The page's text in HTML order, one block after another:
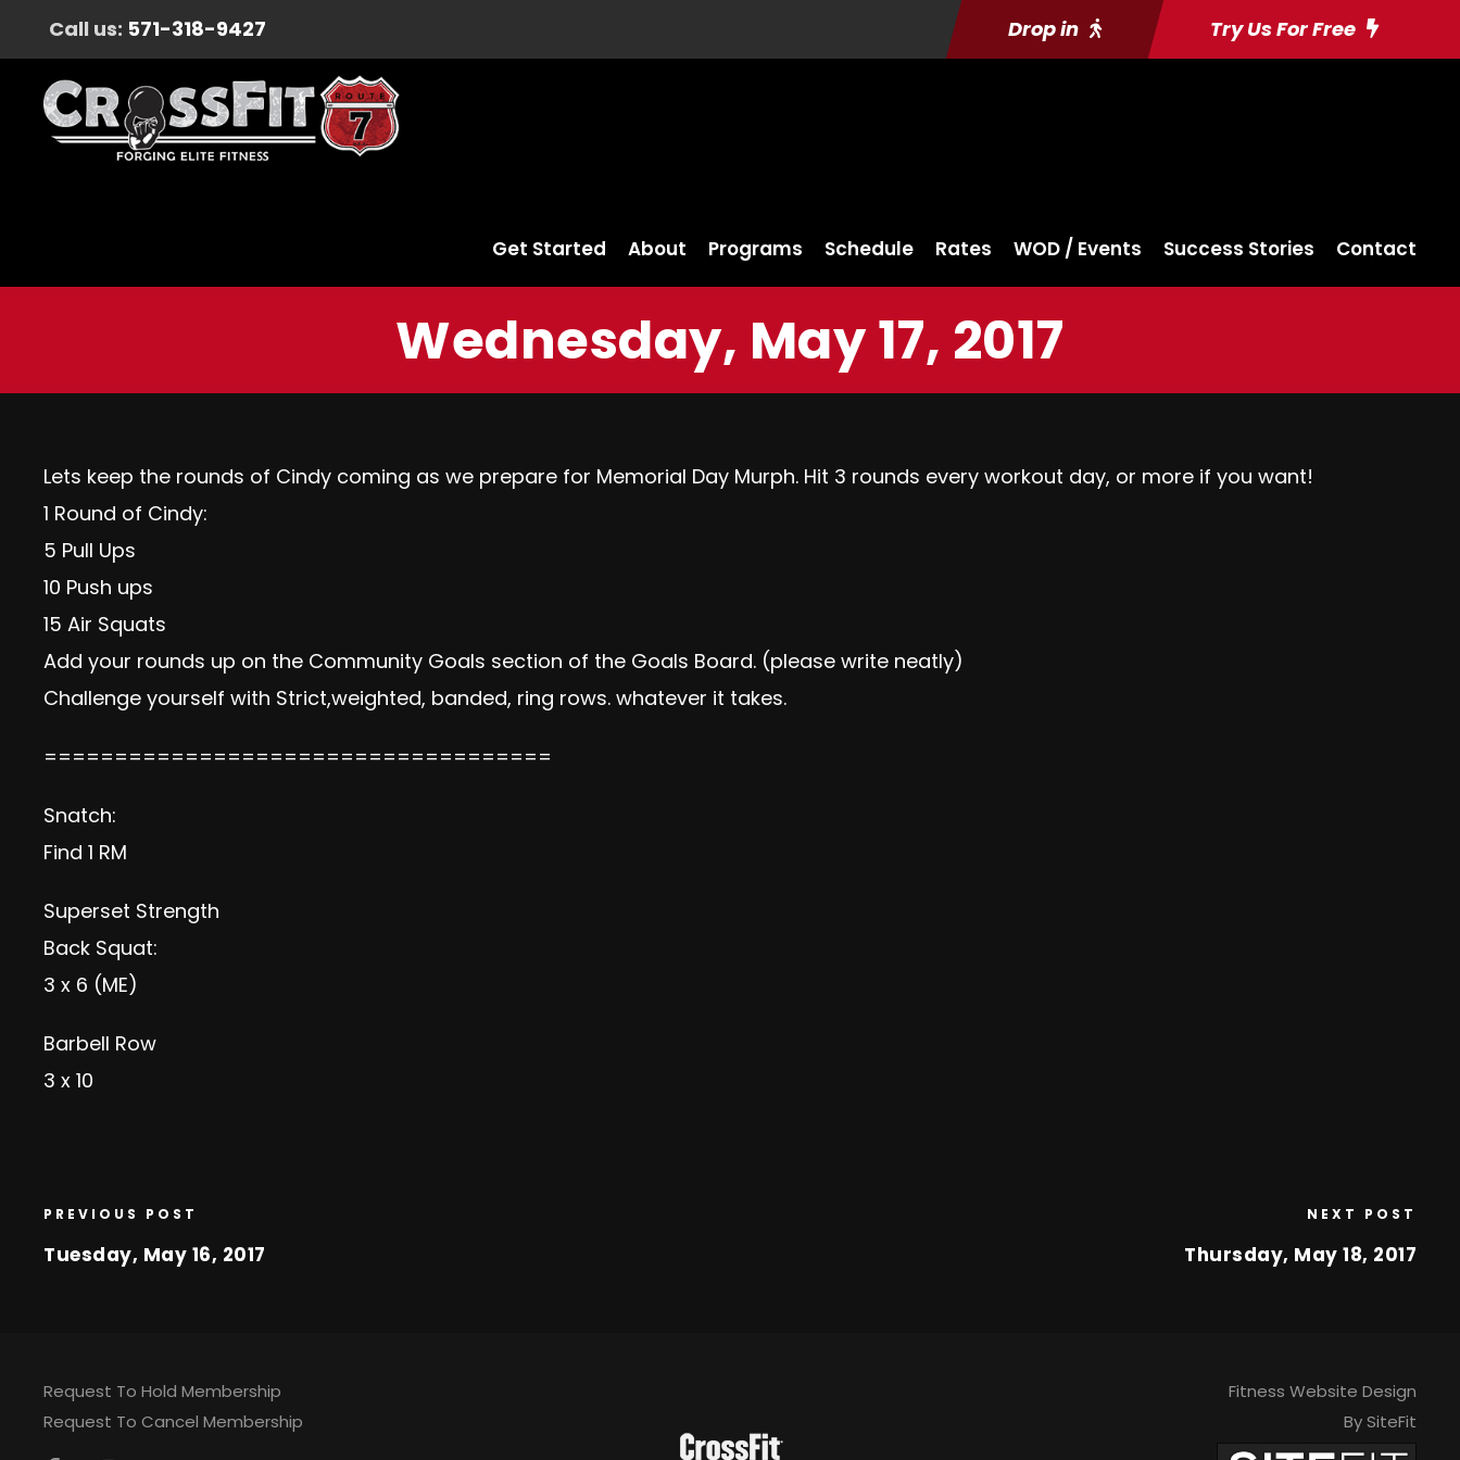
Call us: 571-318-9427 Drop in Try Us For Free
Get Started About Programs Schedule Rates WOD / Events Success Stories Contact
Wednesday, May 17, 2017
Lets keep the rounds of Cindy coming as we prepare for Memorial Day Murph. Hit 3 rounds every workout day, or more if you want!
1 Round of Cindy:
5 Pull Ups
10 Push ups
15 Air Squats
Add your rounds up on the Community Goals section of the Goals Board. (please write neatly)
Challenge yourself with Strict,weighted, banded, ring rows. whatever it takes.
====================================
Snatch:
Find 1 RM
Superset Strength
Back Squat:
3 x 6 (ME)
Barbell Row
3 x 10
PREVIOUS POST
Tuesday, May 16, 2017
NEXT POST
Thursday, May 18, 2017
Request To Hold Membership
Request To Cancel Membership
Fitness Website Design
By SiteFit